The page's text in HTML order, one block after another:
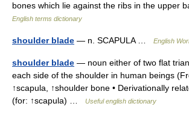
bones which lie against the ribs in the upper
English terms dictionary
shoulder blade — n. SCAPULA … English
shoulder blade — noun either of two flat
each side of the shoulder in human beings
↑scapula, ↑shoulder bone • Derivationally
(for: ↑scapula) …
Useful english dictionary